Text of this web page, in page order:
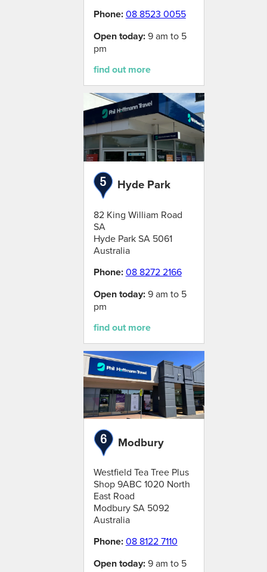
Phone:08 8523 0055
Open today:9 am to 5
pm
find out more
Hyde Park
82 King William Road
SA
Hyde ParkSA 5061
Australia
Phone:08 8272 2166
Open today:9 am to 5
pm
find out more
Modbury
Westfield Tea Tree Plus
Shop 9ABC 1020 North
East Road
ModburySA 5092
Australia
Phone:08 8122 7110
Open today:9 am to 5